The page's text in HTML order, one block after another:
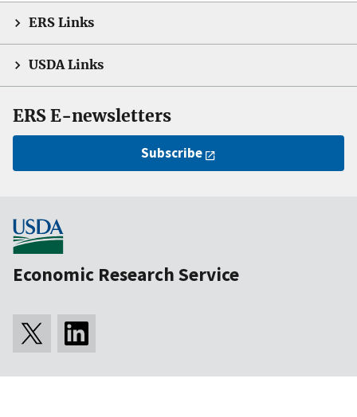
ERS Links
USDA Links
ERS E-newsletters
Subscribe
Economic Research Service